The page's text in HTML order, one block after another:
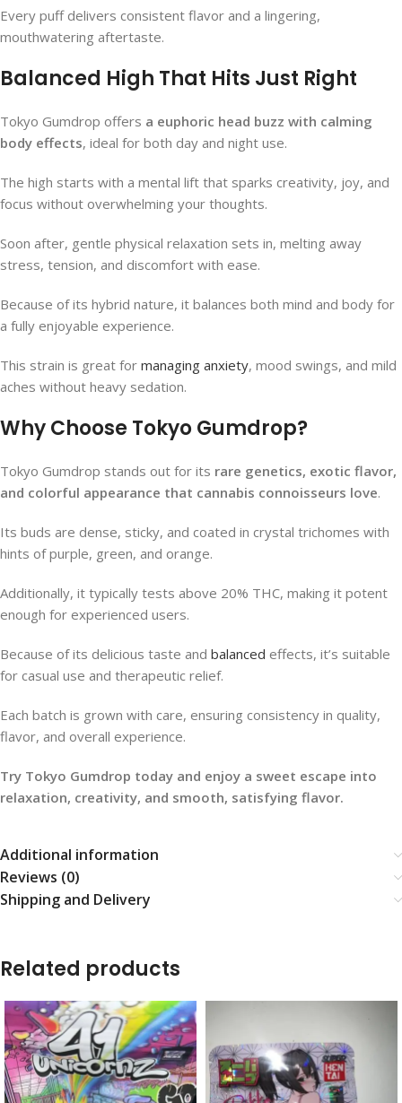
Every puff delivers consistent flavor and a lingering,
mouthwatering aftertaste.
Balanced High That Hits Just Right
Tokyo Gumdrop offers a euphoric head buzz with calming
body effects, ideal for both day and night use.
The high starts with a mental lift that sparks creativity, joy, and
focus without overwhelming your thoughts.
Soon after, gentle physical relaxation sets in, melting away
stress, tension, and discomfort with ease.
Because of its hybrid nature, it balances both mind and body for
a fully enjoyable experience.
This strain is great for managing anxiety, mood swings, and mild
aches without heavy sedation.
Why Choose Tokyo Gumdrop?
Tokyo Gumdrop stands out for its rare genetics, exotic flavor,
and colorful appearance that cannabis connoisseurs love.
Its buds are dense, sticky, and coated in crystal trichomes with
hints of purple, green, and orange.
Additionally, it typically tests above 20% THC, making it potent
enough for experienced users.
Because of its delicious taste and balanced effects, it’s suitable
for casual use and therapeutic relief.
Each batch is grown with care, ensuring consistency in quality,
flavor, and overall experience.
Try Tokyo Gumdrop today and enjoy a sweet escape into
relaxation, creativity, and smooth, satisfying flavor.
Additional information
Reviews (0)
Shipping and Delivery
Related products